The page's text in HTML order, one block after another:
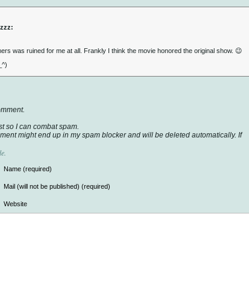
was ruined for me at all. Frankly I think the movie honored the original show. 😉
so I can combat spam.
might end up in my spam blocker and will be deleted automatically. If
Name (required)
Mail (will not be published) (required)
Website